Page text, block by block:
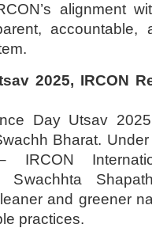
alignment
accountable,
2025, IRCON
Day Utsav
Bharat.
and greener
practices.